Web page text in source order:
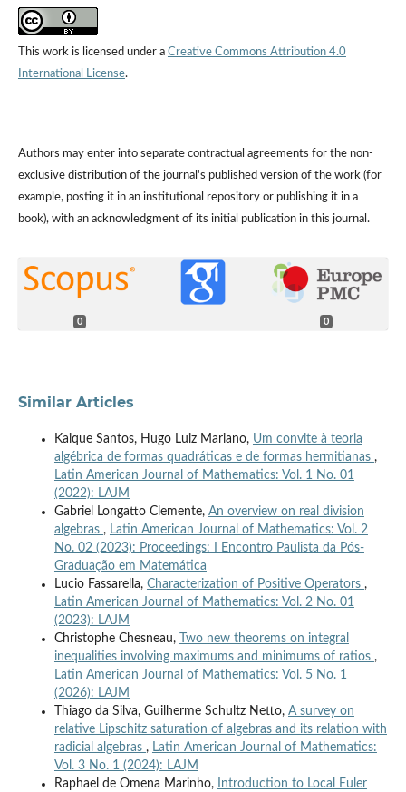
This work is licensed under a Creative Commons Attribution 4.0
International License.
Authors may enter into separate contractual agreements for the non-
exclusive distribution of the journal's published version of the work (for
example, posting it in an institutional repository or publishing it in a
book), with an acknowledgment of its initial publication in this journal.
0 0
Similar Articles
Kaique Santos, Hugo Luiz Mariano, Um convite à teoria
algébrica de formas quadráticas e de formas hermitianas ,
Latin American Journal of Mathematics: Vol. 1 No. 01
(2022): LAJM
Gabriel Longatto Clemente, An overview on real division
algebras , Latin American Journal of Mathematics: Vol. 2
No. 02 (2023): Proceedings: I Encontro Paulista da Pós-
Graduação em Matemática
Lucio Fassarella, Characterization of Positive Operators ,
Latin American Journal of Mathematics: Vol. 2 No. 01
(2023): LAJM
Christophe Chesneau,
Two new theorems on integral
inequalities involving maximums and minimums of ratios ,
Latin American Journal of Mathematics: Vol. 5 No. 1
(2026): LAJM
Thiago da Silva, Guilherme Schultz Netto, A survey on
relative Lipschitz saturation of algebras and its relation with
radicial algebras , Latin American Journal of Mathematics:
Vol. 3 No. 1 (2024): LAJM
Raphael de Omena Marinho,
Introduction to Local Euler